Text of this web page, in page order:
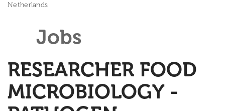
Netherlands
Jobs
RESEARCHER FOOD
MICROBIOLOGY -